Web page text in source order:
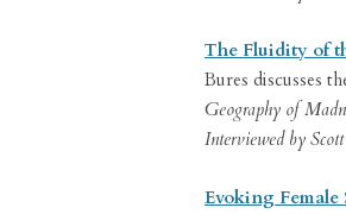
The Fluidity of
Bures discusses
Geography of
Interviewed by
Evoking